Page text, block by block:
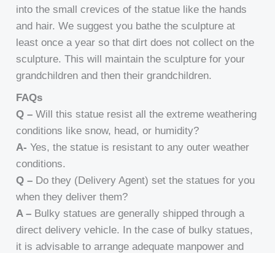
into the small crevices of the statue like the hands
and hair. We suggest you bathe the sculpture at
least once a year so that dirt does not collect on the
sculpture. This will maintain the sculpture for your
grandchildren and then their grandchildren.
FAQs
Q – Will this statue resist all the extreme weathering
conditions like snow, head, or humidity?
A- Yes, the statue is resistant to any outer weather
conditions.
Q – Do they (Delivery Agent) set the statues for you
when they deliver them?
A – Bulky statues are generally shipped through a
direct delivery vehicle. In the case of bulky statues,
it is advisable to arrange adequate manpower and